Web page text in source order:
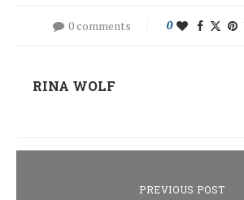
0 comments 0
RINA WOLF
PREVIOUS POST